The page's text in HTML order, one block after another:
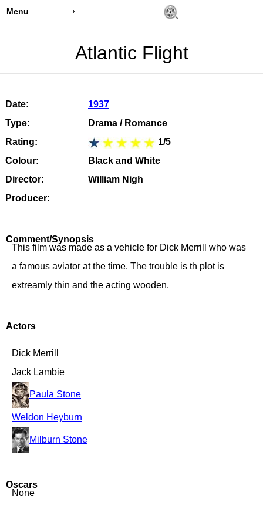
Menu
Atlantic Flight
Date:
1937
Type:
Drama / Romance
Rating:
1/5
Colour:
Black and White
Director:
William Nigh
Producer:
Comment/Synopsis
This film was made as a vehicle for Dick Merrill who was
a famous aviator at the time. The trouble is th plot is
extreamly thin and the acting wooden.
Actors
Dick Merrill
Jack Lambie
Paula Stone
Weldon Heyburn
Milburn Stone
Oscars
None